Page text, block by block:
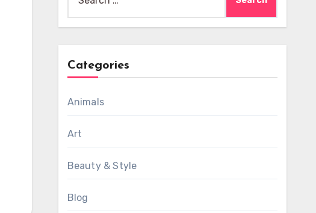
for:
Categories
Animals
Art
Beauty & Style
Blog